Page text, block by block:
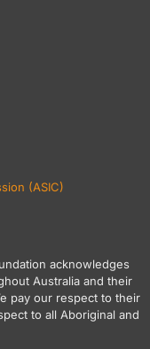
(ASIC)
acknowledges
Australia and their
pay our respect to their
to all Aboriginal and